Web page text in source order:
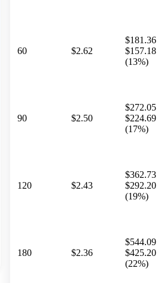
60 $2.62
$181.36
$157.18
(13%)
90 $2.50
$272.05
$224.69
(17%)
120 $2.43
$362.73
$292.20
(19%)
180 $2.36
$544.09
$425.20
(22%)